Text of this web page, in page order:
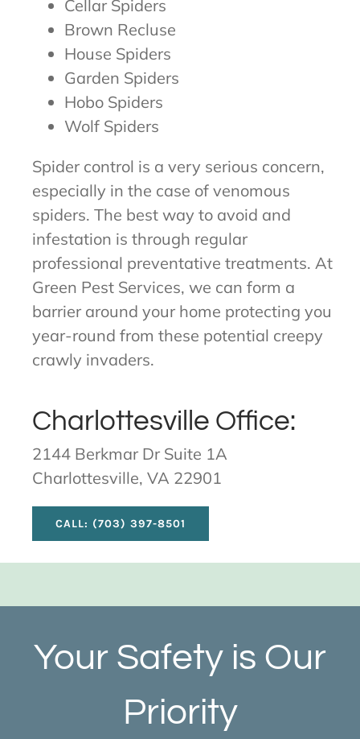
Cellar Spiders
Brown Recluse
House Spiders
Garden Spiders
Hobo Spiders
Wolf Spiders
Spider control is a very serious concern,
especially in the case of venomous
spiders. The best way to avoid and
infestation is through regular
professional preventative treatments. At
Green Pest Services, we can form a
barrier around your home protecting you
year-round from these potential creepy
crawly invaders.
Charlottesville Office:
2144 Berkmar Dr Suite 1A
Charlottesville, VA 22901
CALL: (703) 397-8501
Your Safety is Our
Priority